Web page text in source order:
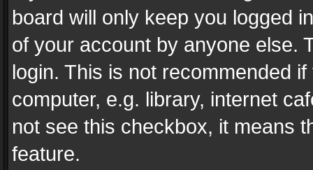
board will only keep you logged
of your account by anyone else.
login. This is not recommended
computer, e.g. library, internet
not see this checkbox, it means
feature.